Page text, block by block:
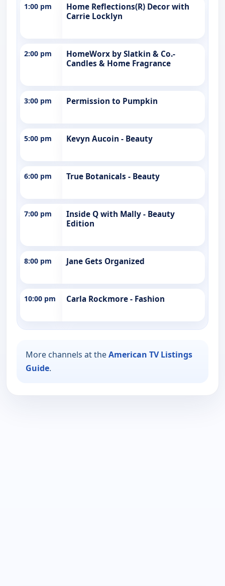
1:00 pm
Home Reflections(R) Decor with
Carrie Locklyn
2:00 pm
HomeWorx by Slatkin & Co.-
Candles & Home Fragrance
3:00 pm Permission to Pumpkin
5:00 pm Kevyn Aucoin - Beauty
6:00 pm True Botanicals - Beauty
7:00 pm
Inside Q with Mally - Beauty
Edition
8:00 pm Jane Gets Organized
10:00 pm Carla Rockmore - Fashion
More channels at theAmerican TV Listings
Guide.